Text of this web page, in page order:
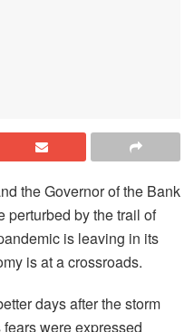
the Governor of the Bank
perturbed by the trail of
is leaving in its
is at a crossroads.
days after the storm
were expressed